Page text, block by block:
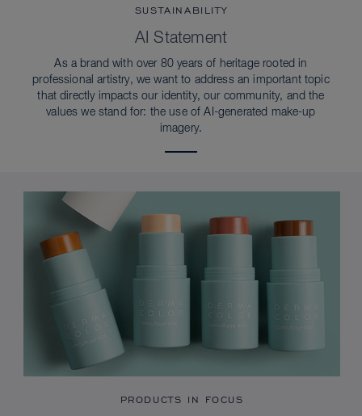
SUSTAINABILITY
AI Statement
As a brand with over 80 years of heritage rooted in
professional artistry, we want to address an important topic
that directly impacts our identity, our community, and the
values we stand for: the use of AI-generated make-up
imagery.
PRODUCTS IN FOCUS